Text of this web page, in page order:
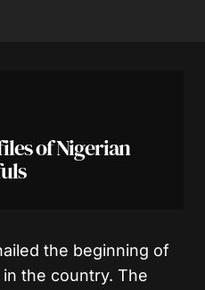
of Nigerian
the beginning of
in the country. The